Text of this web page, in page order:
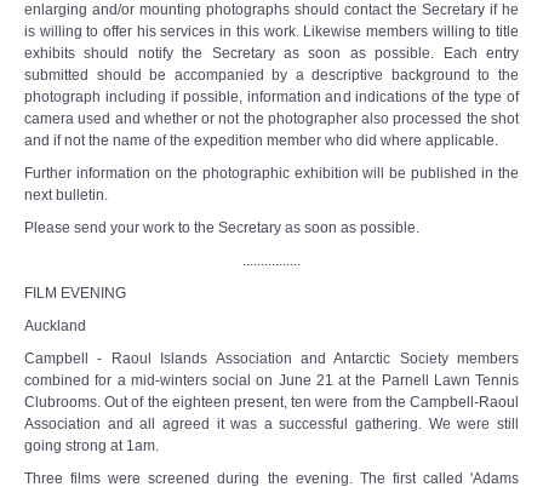
enlarging and/or mounting photographs should contact the Secretary if he
is willing to offer his services in this work. Likewise members willing to title
exhibits should notify the Secretary as soon as possible. Each entry
submitted should be accompanied by a descriptive background to the
photograph including if possible, information and indications of the type of
camera used and whether or not the photographer also processed the shot
and if not the name of the expedition member who did where applicable.
Further information on the photographic exhibition will be published in the
next bulletin.
Please send your work to the Secretary as soon as possible.
................
FILM EVENING
Auckland
Campbell - Raoul Islands Association and Antarctic Society members
combined for a mid-winters social on June 21 at the Parnell Lawn Tennis
Clubrooms. Out of the eighteen present, ten were from the Campbell-Raoul
Association and all agreed it was a successful gathering. We were still
going strong at 1am.
Three films were screened during the evening. The first called 'Adams